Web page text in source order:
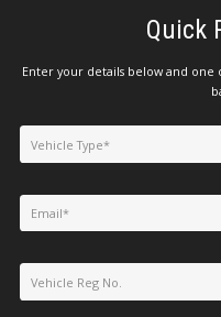
Quick
Enter your details below and